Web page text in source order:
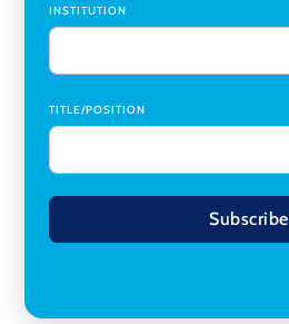
INSTITUTION
TITLE/POSITION
Subscribe